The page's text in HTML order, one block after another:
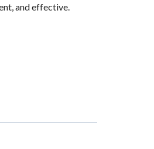
and effective.